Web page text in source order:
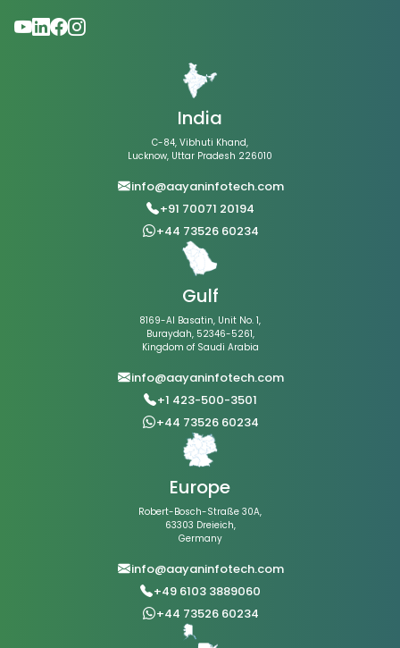
India
C-84, Vibhuti Khand,
Lucknow, Uttar Pradesh 226010
info@aayaninfotech.com
+91 70071 20194
+44 73526 60234
Gulf
8169-Al Basatin, Unit No. 1,
Buraydah, 52346-5261,
Kingdom of Saudi Arabia
info@aayaninfotech.com
+1 423-500-3501
+44 73526 60234
Europe
Robert-Bosch-Straße 30A,
63303 Dreieich,
Germany
info@aayaninfotech.com
+49 6103 3889060
+44 73526 60234